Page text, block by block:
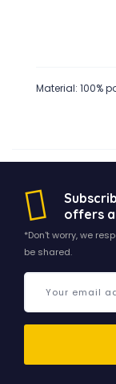
Material: 100%
offers
*Don't worry, we
be shared.